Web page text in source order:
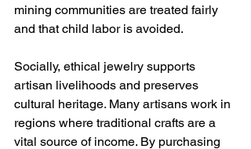
mining communities are treated fairly
and that child labor is avoided.
Socially, ethical jewelry supports
artisan livelihoods and preserves
cultural heritage. Many artisans work in
regions where traditional crafts are a
vital source of income. By purchasing